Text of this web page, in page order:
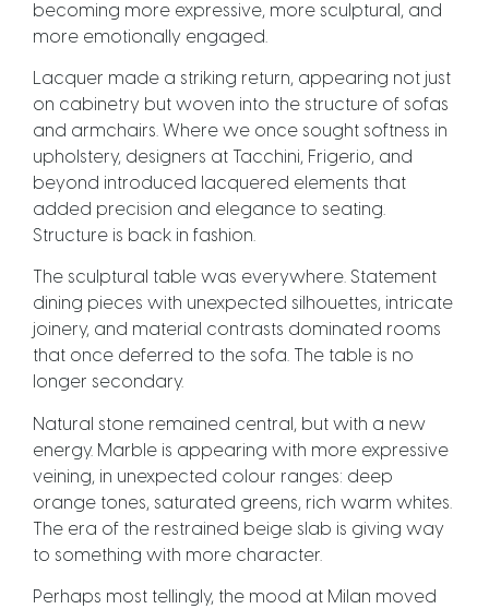
becoming more expressive, more sculptural, and
more emotionally engaged.
Lacquer made a striking return, appearing not just
on cabinetry but woven into the structure of sofas
and armchairs. Where we once sought softness in
upholstery, designers at Tacchini, Frigerio, and
beyond introduced lacquered elements that
added precision and elegance to seating.
Structure is back in fashion.
The sculptural table was everywhere. Statement
dining pieces with unexpected silhouettes, intricate
joinery, and material contrasts dominated rooms
that once deferred to the sofa. The table is no
longer secondary.
Natural stone remained central, but with a new
energy. Marble is appearing with more expressive
veining, in unexpected colour ranges: deep
orange tones, saturated greens, rich warm whites.
The era of the restrained beige slab is giving way
to something with more character.
Perhaps most tellingly, the mood at Milan moved